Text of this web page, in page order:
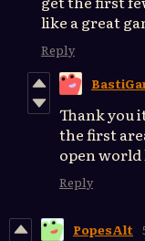
like a great
Reply
Thank you
the first
open
Reply
PopesAlt